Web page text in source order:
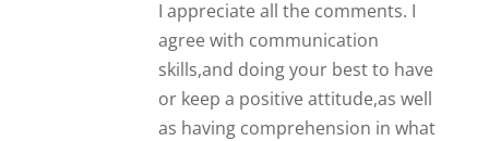
I appreciate all the comments. I
agree with communication
skills,and doing your best to have
or keep a positive attitude,as well
as having comprehension in what